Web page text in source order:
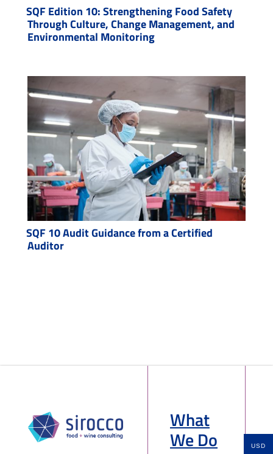
SQF Edition 10: Strengthening Food Safety
Through Culture, Change Management, and
Environmental Monitoring
SQF 10 Audit Guidance from a Certified
Auditor
What
We Do USD